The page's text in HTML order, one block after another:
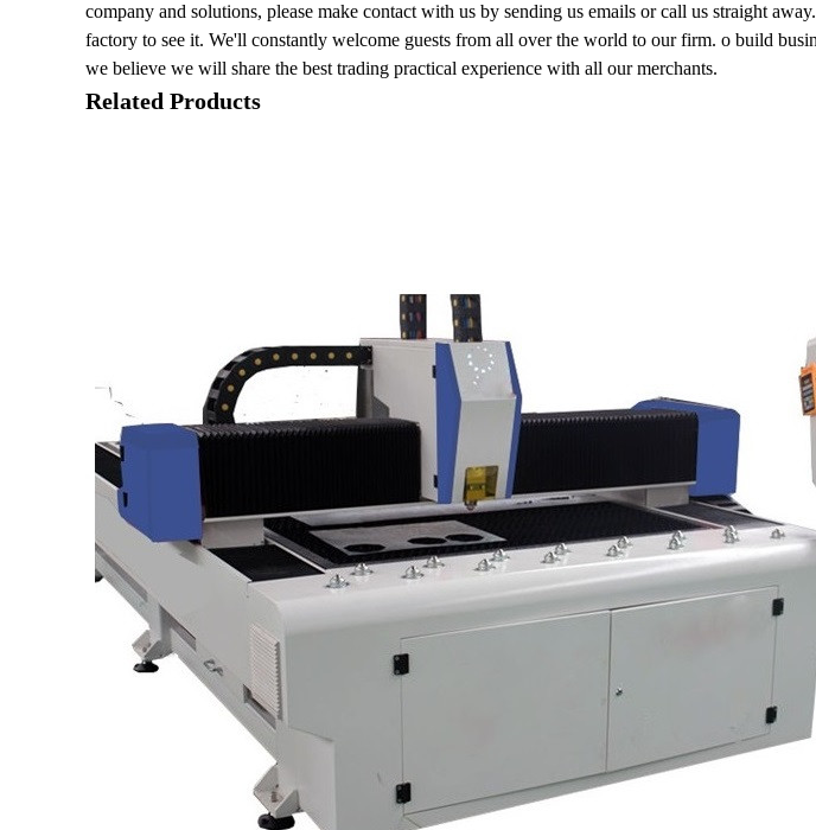
company and solutions, please make contact with us by sending us emails or call us straight
factory to see it. We'll constantly welcome guests from all over the world to our firm. o build
we believe we will share the best trading practical experience with all our merchants.
Related Products